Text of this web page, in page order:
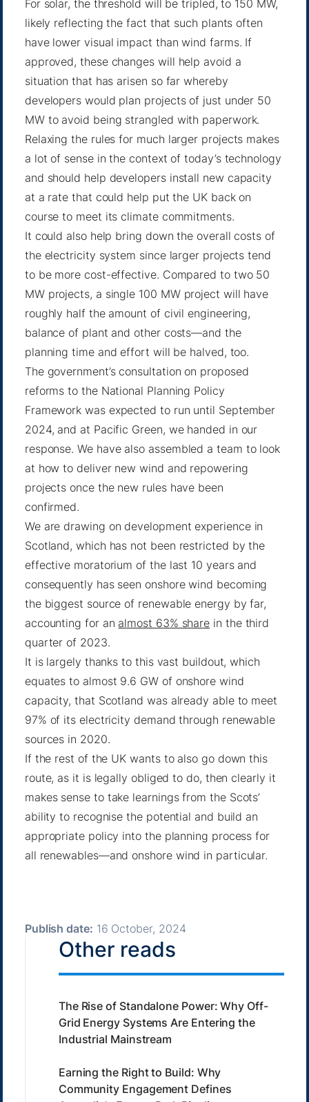
For solar, the threshold will be tripled, to 150 MW,
likely reflecting the fact that such plants often
have lower visual impact than wind farms. If
approved, these changes will help avoid a
situation that has arisen so far whereby
developers would plan projects of just under 50
MW to avoid being strangled with paperwork.
Relaxing the rules for much larger projects makes
a lot of sense in the context of today’s technology
and should help developers install new capacity
at a rate that could help put the UK back on
course to meet its climate commitments.
It could also help bring down the overall costs of
the electricity system since larger projects tend
to be more cost-effective. Compared to two 50
MW projects, a single 100 MW project will have
roughly half the amount of civil engineering,
balance of plant and other costs—and the
planning time and effort will be halved, too.
The government’s consultation on proposed
reforms to the National Planning Policy
Framework was expected to run until September
2024, and at Pacific Green, we handed in our
response. We have also assembled a team to look
at how to deliver new wind and repowering
projects once the new rules have been
confirmed.
We are drawing on development experience in
Scotland, which has not been restricted by the
effective moratorium of the last 10 years and
consequently has seen onshore wind becoming
the biggest source of renewable energy by far,
accounting for an almost 63% share in the third
quarter of 2023.
It is largely thanks to this vast buildout, which
equates to almost 9.6 GW of onshore wind
capacity, that Scotland was already able to meet
97% of its electricity demand through renewable
sources in 2020.
If the rest of the UK wants to also go down this
route, as it is legally obliged to do, then clearly it
makes sense to take learnings from the Scots’
ability to recognise the potential and build an
appropriate policy into the planning process for
all renewables—and onshore wind in particular.
Publish date: 16 October, 2024
Other reads
The Rise of Standalone Power: Why Off-
Grid Energy Systems Are Entering the
Industrial Mainstream
Earning the Right to Build: Why
Community Engagement Defines